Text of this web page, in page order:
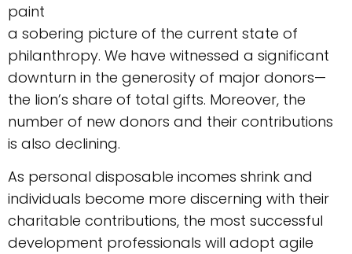
paint
a sobering picture of the current state of
philanthropy. We have witnessed a significant
downturn in the generosity of major donors—
the lion’s share of total gifts. Moreover, the
number of new donors and their contributions
is also declining.
As personal disposable incomes shrink and
individuals become more discerning with their
charitable contributions, the most successful
development professionals will adopt agile